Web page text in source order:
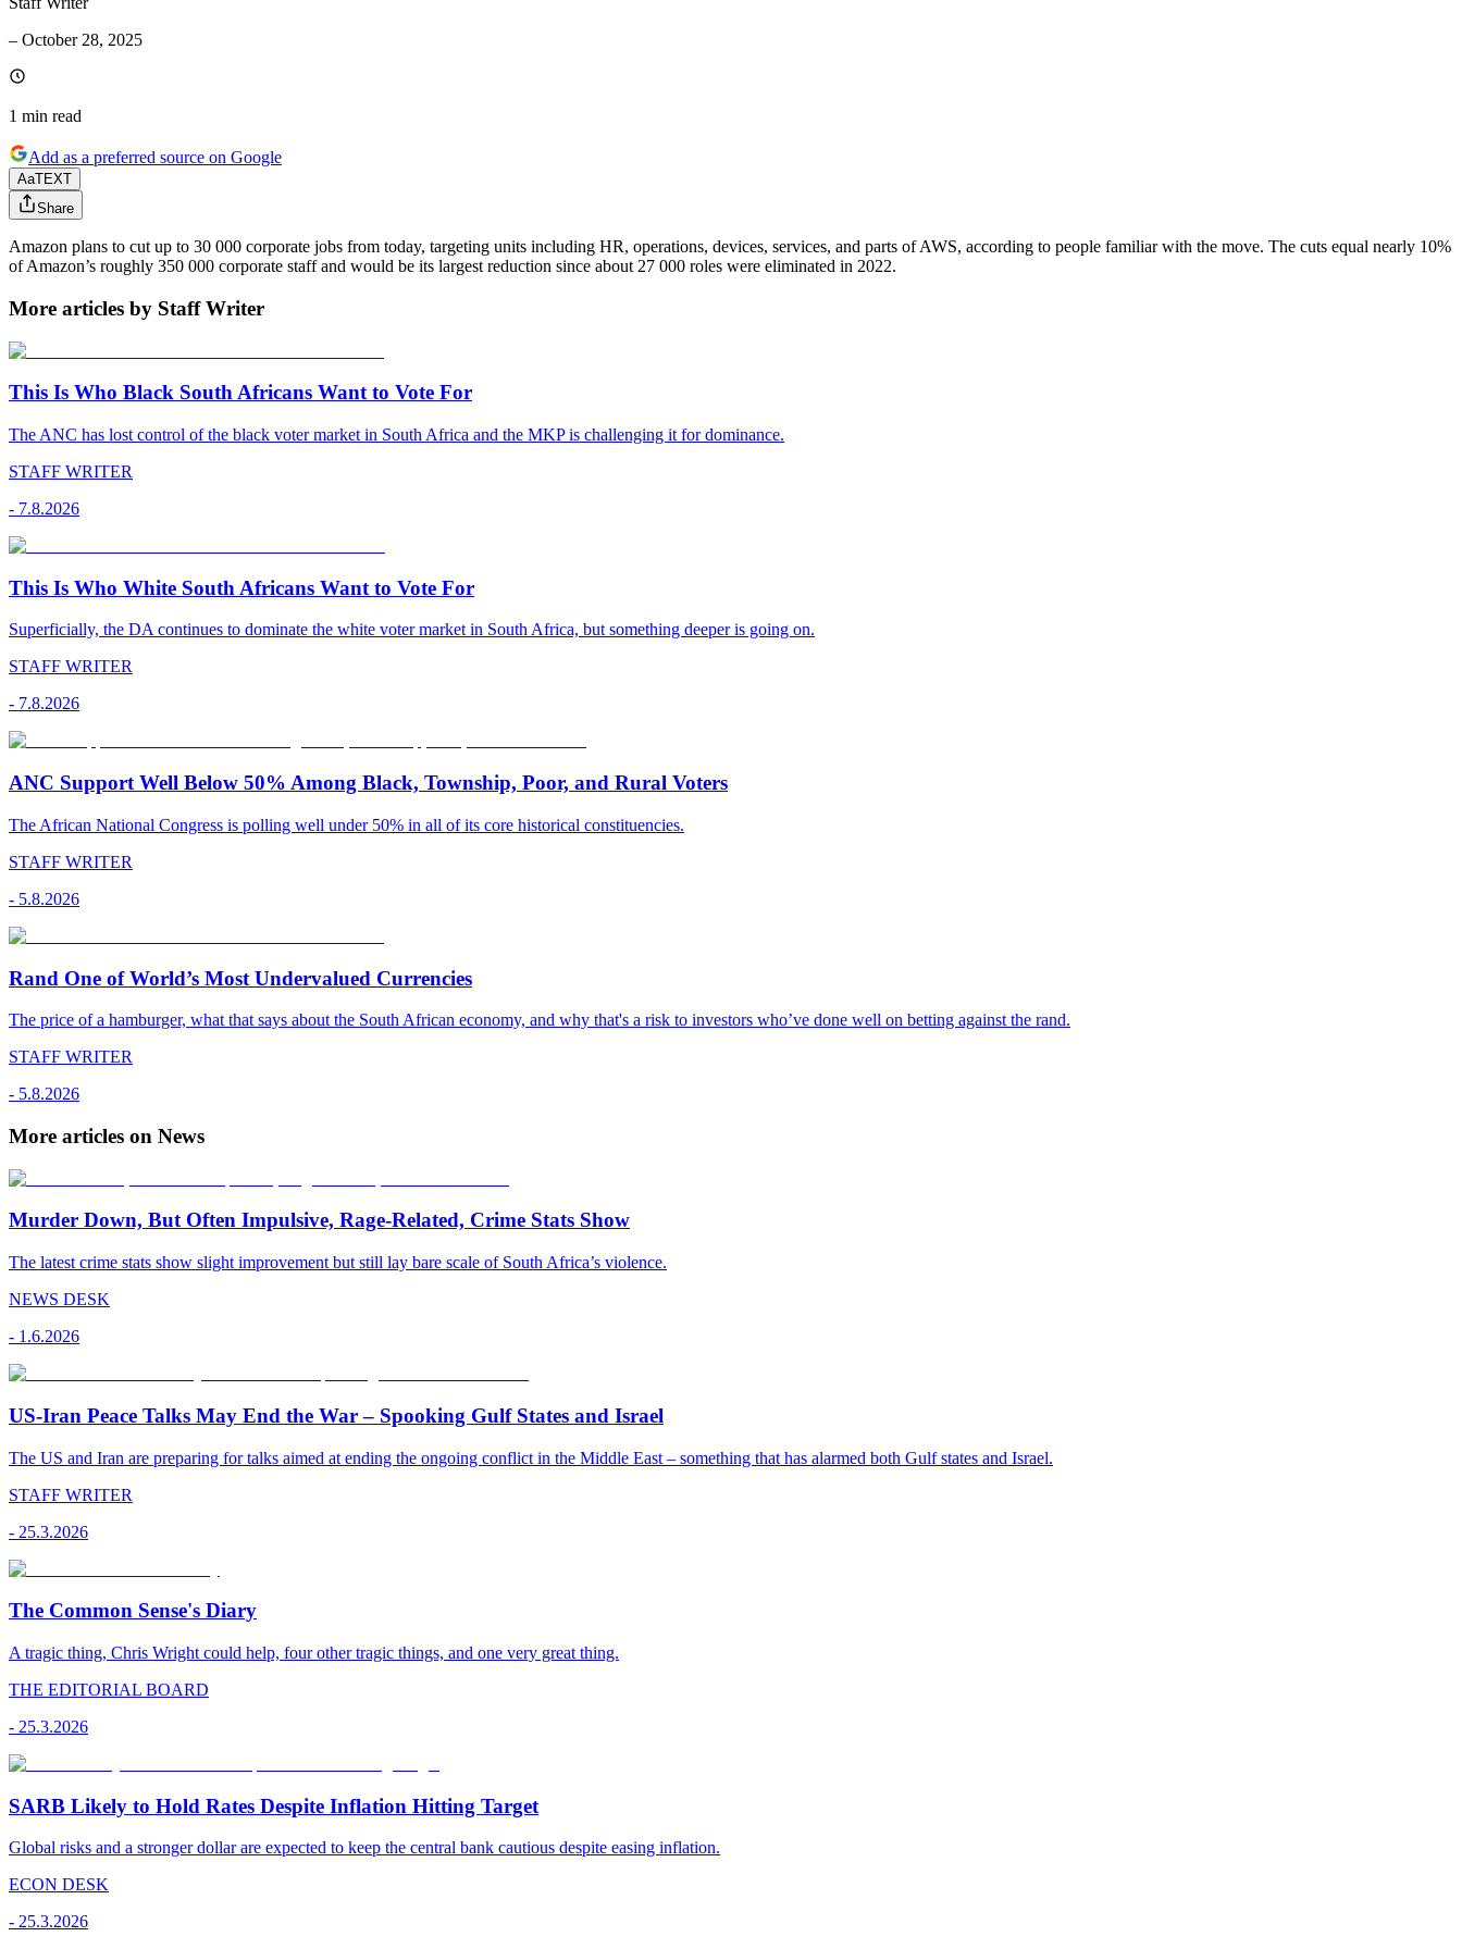
– October 28, 2025
1 min read
Add as a preferred source on Google
AaTEXT
Share
Amazon plans to cut up to 30 000 corporate jobs from today, targeting units including HR, operations, devices, services, and parts of AWS, according to people familiar with the move. The cuts equal nearly 10%
of Amazon’s roughly 350 000 corporate staff and would be its largest reduction since about 27 000 roles were eliminated in 2022.
More articles by Staff Writer
This Is Who Black South Africans Want to Vote For
The ANC has lost control of the black voter market in South Africa and the MKP is challenging it for dominance.
STAFF WRITER
- 7.8.2026
This Is Who White South Africans Want to Vote For
Superficially, the DA continues to dominate the white voter market in South Africa, but something deeper is going on.
STAFF WRITER
- 7.8.2026
ANC Support Well Below 50% Among Black, Township, Poor, and Rural Voters
The African National Congress is polling well under 50% in all of its core historical constituencies.
STAFF WRITER
- 5.8.2026
Rand One of World’s Most Undervalued Currencies
The price of a hamburger, what that says about the South African economy, and why that's a risk to investors who’ve done well on betting against the rand.
STAFF WRITER
- 5.8.2026
More articles on News
Murder Down, But Often Impulsive, Rage-Related, Crime Stats Show
The latest crime stats show slight improvement but still lay bare scale of South Africa’s violence.
NEWS DESK
- 1.6.2026
US-Iran Peace Talks May End the War – Spooking Gulf States and Israel
The US and Iran are preparing for talks aimed at ending the ongoing conflict in the Middle East – something that has alarmed both Gulf states and Israel.
STAFF WRITER
- 25.3.2026
The Common Sense's Diary
A tragic thing, Chris Wright could help, four other tragic things, and one very great thing.
THE EDITORIAL BOARD
- 25.3.2026
SARB Likely to Hold Rates Despite Inflation Hitting Target
Global risks and a stronger dollar are expected to keep the central bank cautious despite easing inflation.
ECON DESK
- 25.3.2026